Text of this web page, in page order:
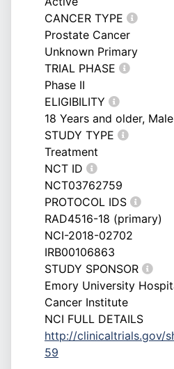
CANCER TYPE
Prostate Cancer
Unknown Primary
TRIAL PHASE
Phase II
ELIGIBILITY
18 Years and older, Male
STUDY TYPE
Treatment
NCT ID
NCT03762759
PROTOCOL IDS
RAD4516-18 (primary)
NCI-2018-02702
IRB00106863
STUDY SPONSOR
Emory University
Cancer Institute
NCI FULL DETAILS
http://clinicaltrials.gov/
59